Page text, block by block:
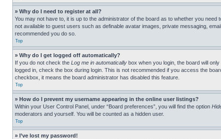
» Why do I need to register at all?
You may not have to, it is up to the administrator of the board as to whether you
not available to guest users such as definable avatar images, private messaging,
recommended you do so.
Top
» Why do I get logged off automatically?
If you do not check the Log me in automatically box when you login, the board will
logged in, check the box during login. This is not recommended if you access the
checkbox, it means the board administrator has disabled this feature.
Top
» How do I prevent my username appearing in the online user listings?
Within your User Control Panel, under “Board preferences”, you will find the option
moderators and yourself. You will be counted as a hidden user.
Top
» I’ve lost my password!